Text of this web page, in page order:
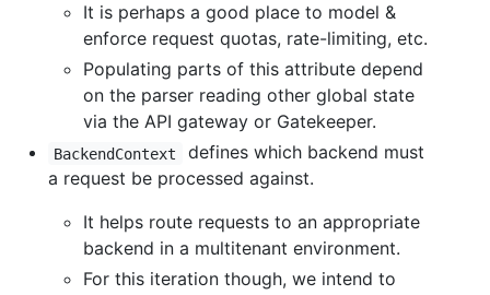
It is perhaps a good place to model &
enforce request quotas, rate-limiting, etc.
Populating parts of this attribute depend
on the parser reading other global state
via the API gateway or Gatekeeper.
BackendContext
defines which backend must
a request be processed against.
It helps route requests to an appropriate
backend in a multitenant environment.
For this iteration though, we intend to